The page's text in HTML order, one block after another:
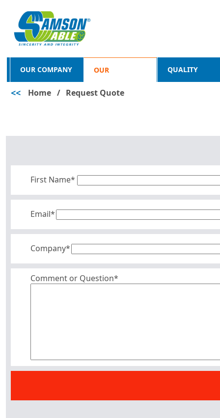
OUR COMPANY OUR
PRODUCTS
QUALITY
<< Home / Request Quote
First Name*
Email*
Company*
Comment or Question*